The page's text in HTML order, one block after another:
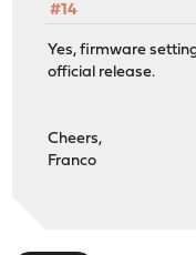
#14
Yes, firmware
official release.
Cheers,
Franco